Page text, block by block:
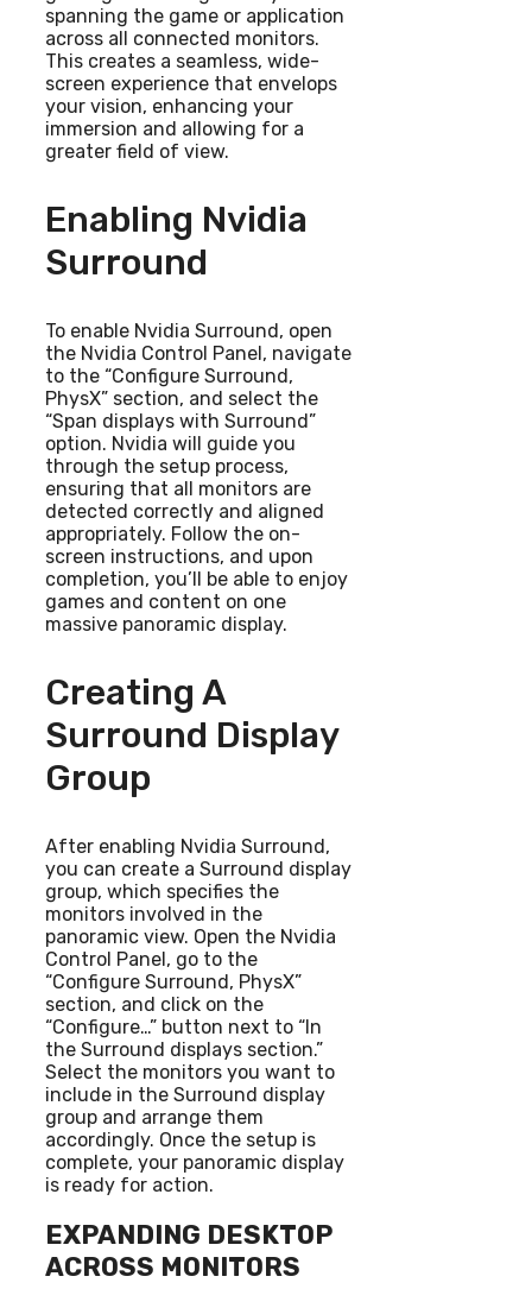
spanning the game or application
across all connected monitors.
This creates a seamless, wide-
screen experience that envelops
your vision, enhancing your
immersion and allowing for a
greater field of view.
Enabling Nvidia
Surround
To enable Nvidia Surround, open
the Nvidia Control Panel, navigate
to the “Configure Surround,
PhysX” section, and select the
“Span displays with Surround”
option. Nvidia will guide you
through the setup process,
ensuring that all monitors are
detected correctly and aligned
appropriately. Follow the on-
screen instructions, and upon
completion, you’ll be able to enjoy
games and content on one
massive panoramic display.
Creating A
Surround Display
Group
After enabling Nvidia Surround,
you can create a Surround display
group, which specifies the
monitors involved in the
panoramic view. Open the Nvidia
Control Panel, go to the
“Configure Surround, PhysX”
section, and click on the
“Configure…” button next to “In
the Surround displays section.”
Select the monitors you want to
include in the Surround display
group and arrange them
accordingly. Once the setup is
complete, your panoramic display
is ready for action.
EXPANDING DESKTOP
ACROSS MONITORS